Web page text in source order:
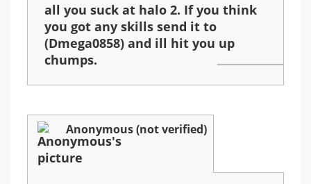
all you suck at halo 2. If you think
you got any skills send it to
(Dmega0858) and ill hit you up
chumps.
Anonymous (not verified)